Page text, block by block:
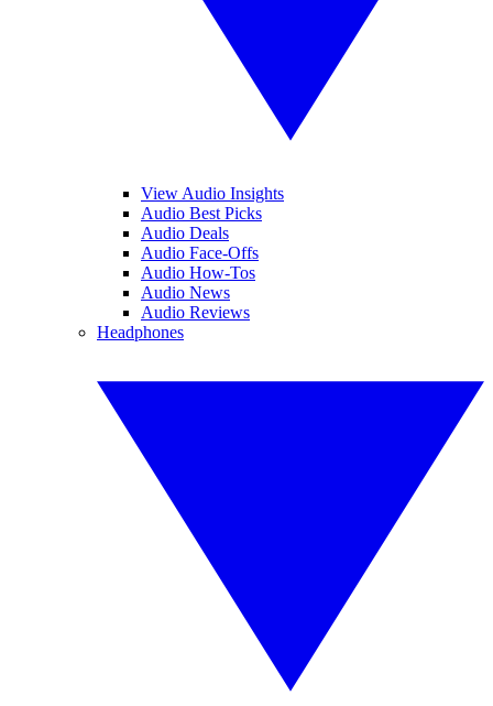
View Audio Insights
Audio Best Picks
Audio Deals
Audio Face-Offs
Audio How-Tos
Audio News
Audio Reviews
Headphones